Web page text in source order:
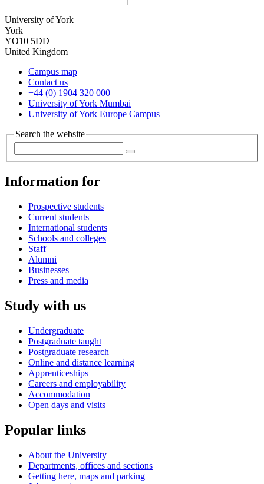
University of York
York
YO10 5DD
United Kingdom
Campus map
Contact us
+44 (0) 1904 320 000
University of York Mumbai
University of York Europe Campus
Search the website
Information for
Prospective students
Current students
International students
Schools and colleges
Staff
Alumni
Businesses
Press and media
Study with us
Undergraduate
Postgraduate taught
Postgraduate research
Online and distance learning
Apprenticeships
Careers and employability
Accommodation
Open days and visits
Popular links
About the University
Departments, offices and sections
Getting here, maps and parking